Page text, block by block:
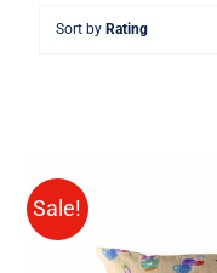
Sort by Rating
Sale!